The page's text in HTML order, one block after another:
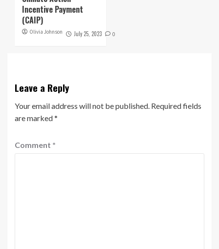
Incentive Payment
(CAIP)
Olivia Johnson July 25, 2023 0
Leave a Reply
Your email address will not be published. Required fields
are marked*
Comment *